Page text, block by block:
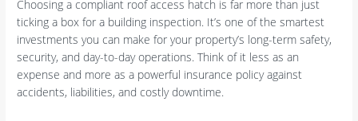
Choosing a compliant roof access hatch is far more than just
ticking a box for a building inspection. It’s one of the smartest
investments you can make for your property’s long-term safety,
security, and day-to-day operations. Think of it less as an
expense and more as a powerful insurance policy against
accidents, liabilities, and costly downtime.